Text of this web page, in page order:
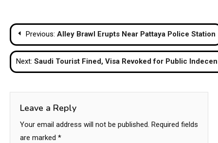
Post
navigation
Previous: Alley Brawl Erupts Near Pattaya Police Station
Next: Saudi Tourist Fined, Visa Revoked for Public
Leave a Reply
Your email address will not be published. Required fields
are marked *